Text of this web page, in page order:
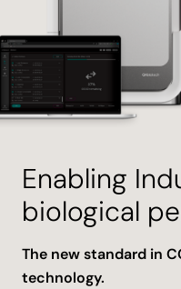
Enabling
biological
The new standard in
technology.